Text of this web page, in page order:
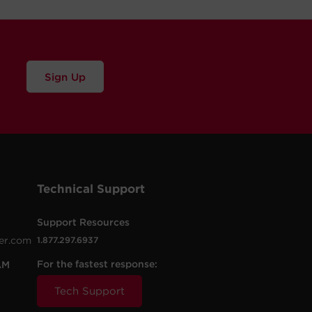
Sign Up
Technical Support
Support Resources
1.877.297.6937
For the fastest response:
Tech Support